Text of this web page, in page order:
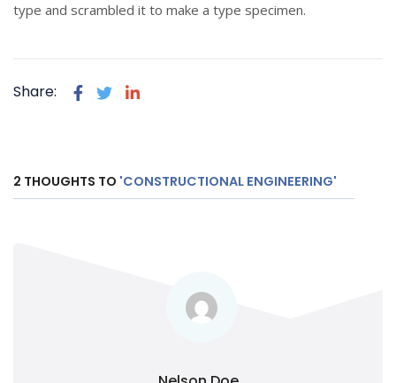
type and scrambled it to make a type specimen.
Share:
2 THOUGHTS TO 'CONSTRUCTIONAL ENGINEERING'